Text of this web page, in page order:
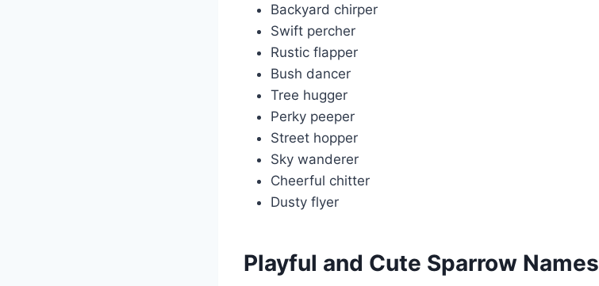
Backyard chirper
Swift percher
Rustic flapper
Bush dancer
Tree hugger
Perky peeper
Street hopper
Sky wanderer
Cheerful chitter
Dusty flyer
Playful and Cute Sparrow Names